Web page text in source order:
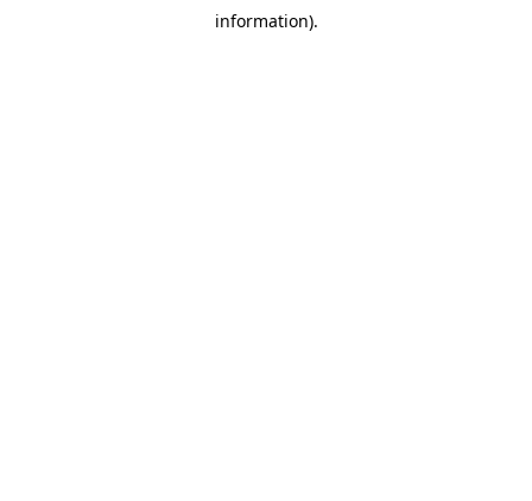
information).